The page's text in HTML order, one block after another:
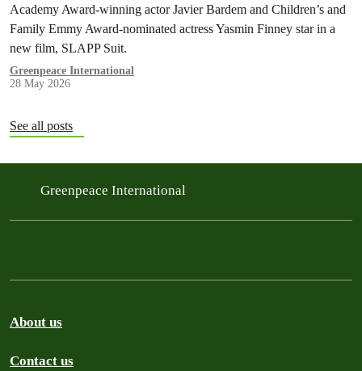
Academy Award-winning actor Javier Bardem and Children’s and
Family Emmy Award-nominated actress Yasmin Finney star in a
new film, SLAPP Suit.
Greenpeace International
28 May 2026
See all posts
Greenpeace International
About us
Contact us